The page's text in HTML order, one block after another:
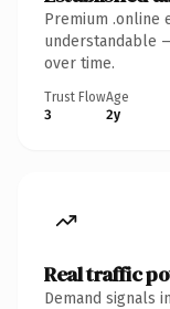
Premium .online
understandable
over time.
Trust Flow
3
Age
2y
Real traffic
Demand signals